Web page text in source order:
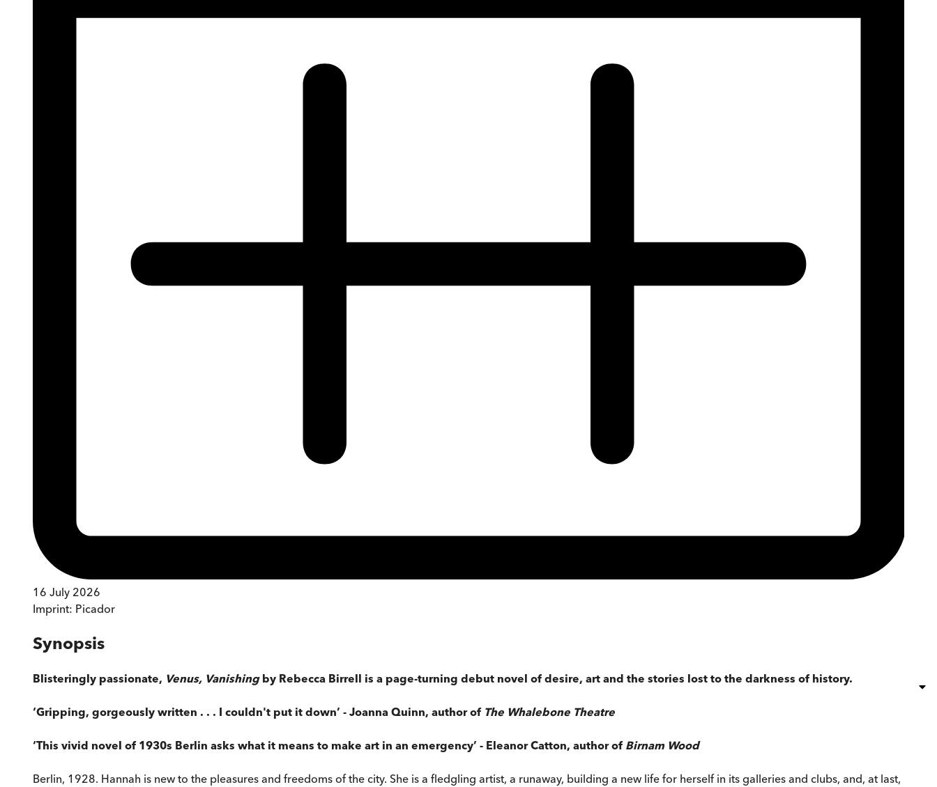
16 July 2026
Imprint: Picador
Synopsis
Blisteringly passionate, Venus, Vanishingby Rebecca Birrell is a page-turning debut novel of desire, art and the stories lost to the darkness of history.
‘Gripping, gorgeously written . . . I couldn't put it down’ - Joanna Quinn, author of The Whalebone Theatre
‘This vivid novel of 1930s Berlin asks what it means to make art in an emergency’ - Eleanor Catton, author of Birnam Wood
Berlin, 1928. Hannah is new to the pleasures and freedoms of the city. She is a fledgling artist, a runaway, building a new life for herself in its galleries and clubs, and, at last,